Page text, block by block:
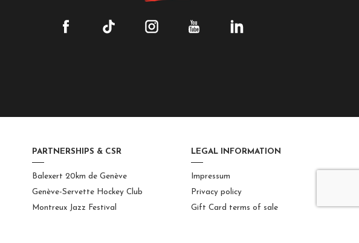
PARTNERSHIPS & CSR
Balexert 20km de Genève
Genève-Servette Hockey Club
Montreux Jazz Festival
LEGAL INFORMATION
Impressum
Privacy policy
Gift Card terms of sale